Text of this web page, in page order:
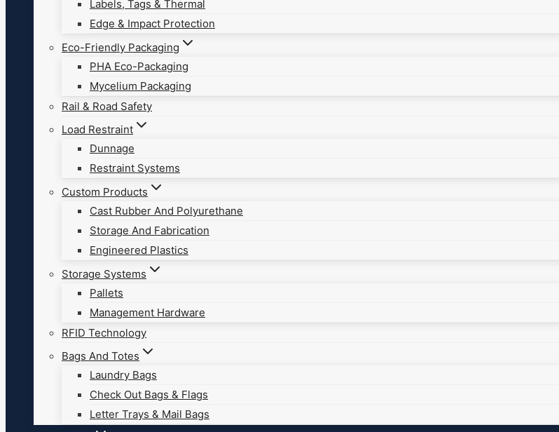
Labels, Tags & Thermal
Edge & Impact Protection
Eco-Friendly Packaging
PHA Eco-Packaging
Mycelium Packaging
Rail & Road Safety
Load Restraint
Dunnage
Restraint Systems
Custom Products
Cast Rubber And Polyurethane
Storage And Fabrication
Engineered Plastics
Storage Systems
Pallets
Management Hardware
RFID Technology
Bags And Totes
Laundry Bags
Check Out Bags & Flags
Letter Trays & Mail Bags